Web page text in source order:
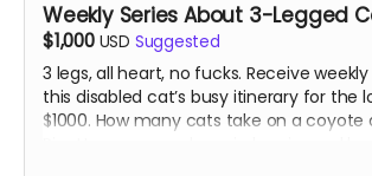
Weekly Series About 3-Legged
$1,000 USD Suggested
3 legs, all heart, no fucks. Receive
this disabled cat’s busy itinerary for the
$1000. How many cats take on a coyote